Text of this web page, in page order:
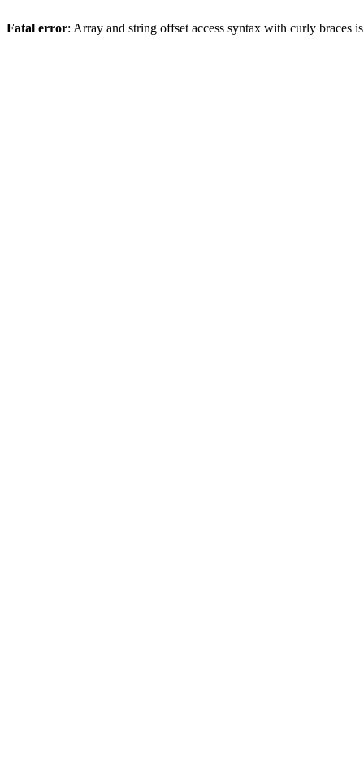
Fatal error: Array and string offset access syntax with curly braces